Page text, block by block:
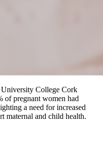
University College Cork
of pregnant women had
a need for increased
maternal and child health.